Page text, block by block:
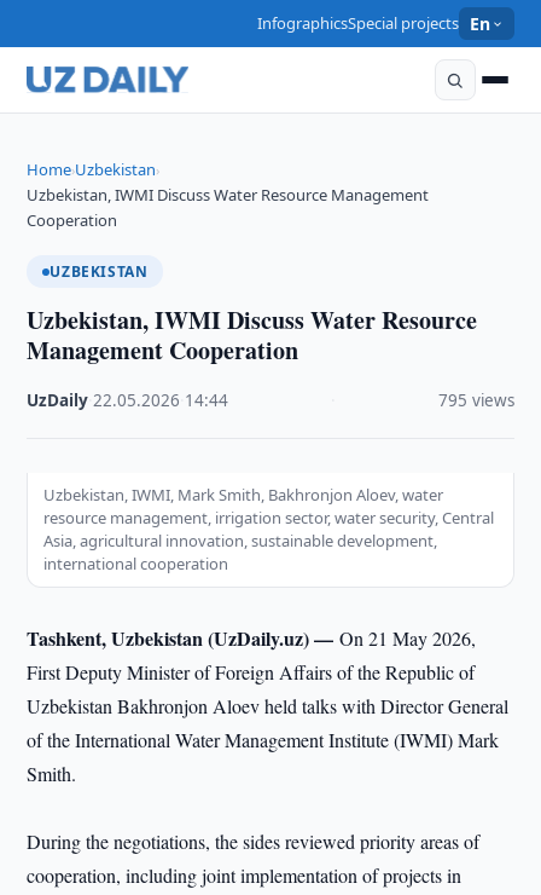
InfographicsSpecial projects En
Home›Uzbekistan›
Uzbekistan, IWMI Discuss Water Resource Management
Cooperation
UZBEKISTAN
Uzbekistan, IWMI Discuss Water Resource
Management Cooperation
UzDaily ·22.05.2026 14:44 795 views
Uzbekistan, IWMI, Mark Smith, Bakhronjon Aloev, water
resource management, irrigation sector, water security, Central
Asia, agricultural innovation, sustainable development,
international cooperation
Tashkent, Uzbekistan (UzDaily.uz) —On 21 May 2026,
First Deputy Minister of Foreign Affairs of the Republic of
Uzbekistan Bakhronjon Aloev held talks with Director General
of the International Water Management Institute (IWMI) Mark
Smith.
During the negotiations, the sides reviewed priority areas of
cooperation, including joint implementation of projects in